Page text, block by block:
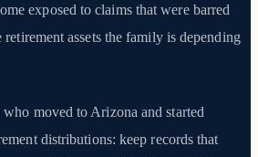
exposed to claims that were barred
assets the family is depending
moved to Arizona and started
distributions: keep records that